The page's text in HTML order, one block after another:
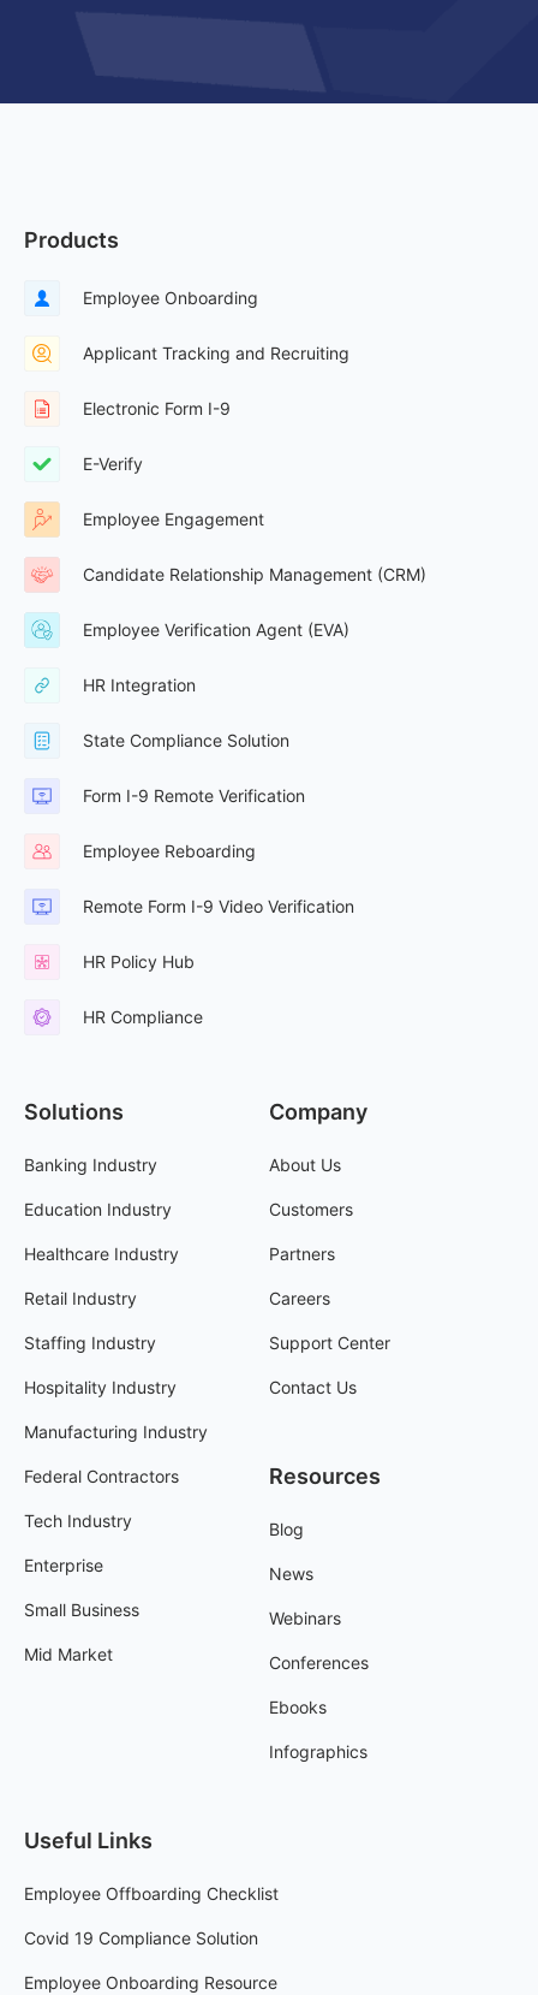
Products
Employee Onboarding
Applicant Tracking and Recruiting
Electronic Form I-9
E-Verify
Employee Engagement
Candidate Relationship Management (CRM)
Employee Verification Agent (EVA)
HR Integration
State Compliance Solution
Form I-9 Remote Verification
Employee Reboarding
Remote Form I-9 Video Verification
HR Policy Hub
HR Compliance
Solutions
Banking Industry
Education Industry
Healthcare Industry
Retail Industry
Staffing Industry
Hospitality Industry
Manufacturing Industry
Federal Contractors
Tech Industry
Enterprise
Small Business
Mid Market
Company
About Us
Customers
Partners
Careers
Support Center
Contact Us
Resources
Blog
News
Webinars
Conferences
Ebooks
Infographics
Useful Links
Employee Offboarding Checklist
Covid 19 Compliance Solution
Employee Onboarding Resource